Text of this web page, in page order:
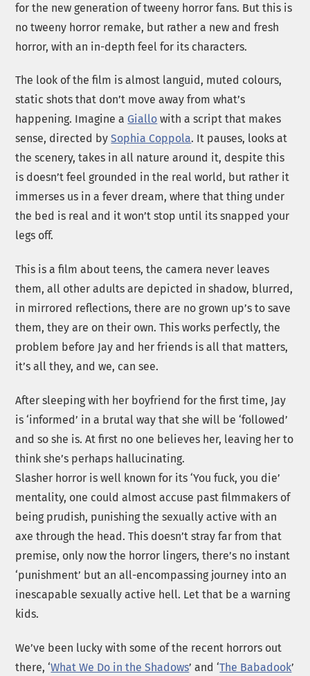
for the new generation of tweeny horror fans. But this is
no tweeny horror remake, but rather a new and fresh
horror, with an in-depth feel for its characters.
The look of the film is almost languid, muted colours,
static shots that don’t move away from what’s
happening. Imagine a Giallo with a script that makes
sense, directed bySophia Coppola. It pauses, looks at
the scenery, takes in all nature around it, despite this
is doesn’t feel grounded in the real world, but rather it
immerses us in a fever dream, where that thing under
the bed is real and it won’t stop until its snapped your
legs off.
This is a film about teens, the camera never leaves
them, all other adults are depicted in shadow, blurred,
in mirrored reflections, there are no grown up’s to save
them, they are on their own. This works perfectly, the
problem before Jay and her friends is all that matters,
it’s all they, and we, can see.
After sleeping with her boyfriend for the first time, Jay
is ‘informed’ in a brutal way that she will be ‘followed’
and so she is. At first no one believes her, leaving her to
think she’s perhaps hallucinating.
Slasher horror is well known for its ‘You fuck, you die’
mentality, one could almost accuse past filmmakers of
being prudish, punishing the sexually active with an
axe through the head. This doesn’t stray far from that
premise, only now the horror lingers, there’s no instant
‘punishment’ but an all-encompassing journey into an
inescapable sexually active hell. Let that be a warning
kids.
We’ve been lucky with some of the recent horrors out
there, ‘What We Do in the Shadows’ and ‘The Babadook’